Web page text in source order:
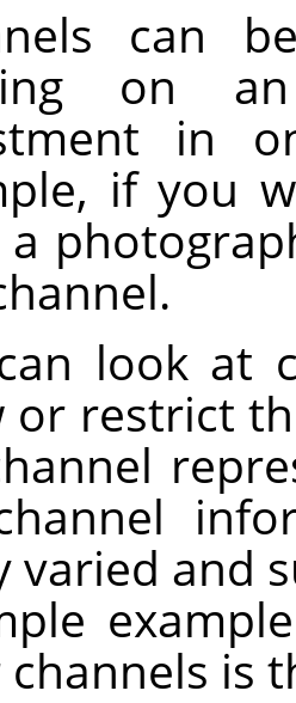
can
on
in
if you
look at
or restrict
varied and
channels is